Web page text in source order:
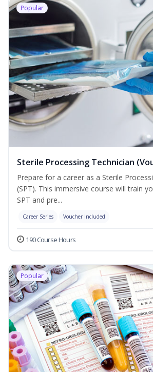
Popular
Sterile Processing Technician
Prepare for a career as a Sterile
(SPT). This immersive course will train
SPT and pre...
Career Series Voucher Included
190 Course Hours
Popular